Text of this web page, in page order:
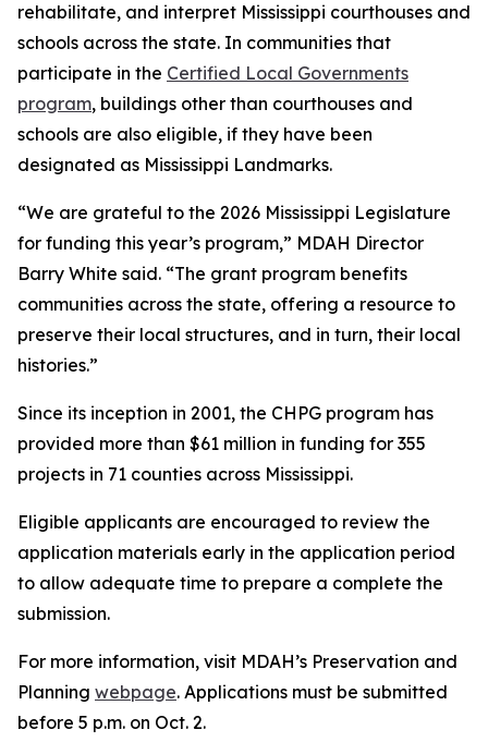
rehabilitate, and interpret Mississippi courthouses and
schools across the state. In communities that
participate in the Certified Local Governments
program, buildings other than courthouses and
schools are also eligible, if they have been
designated as Mississippi Landmarks.
“We are grateful to the 2026 Mississippi Legislature
for funding this year’s program,” MDAH Director
Barry White said. “The grant program benefits
communities across the state, offering a resource to
preserve their local structures, and in turn, their local
histories.”
Since its inception in 2001, the CHPG program has
provided more than $61 million in funding for 355
projects in 71 counties across Mississippi.
Eligible applicants are encouraged to review the
application materials early in the application period
to allow adequate time to prepare a complete the
submission.
For more information, visit MDAH’s Preservation and
Planning webpage. Applications must be submitted
before 5 p.m. on Oct. 2.